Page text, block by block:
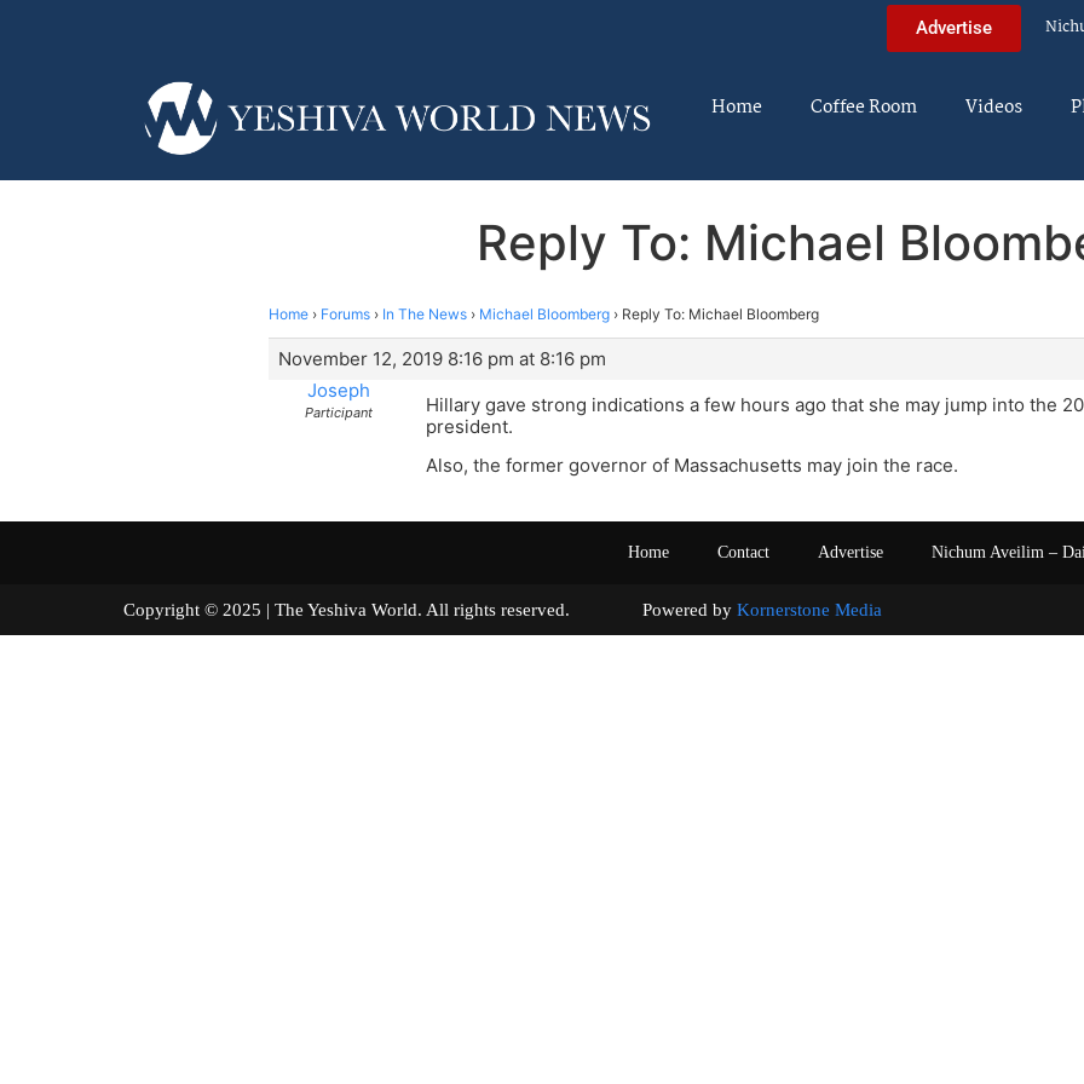
Advertise
Home Coffee Room Videos
Reply To: Michael
Home › Forums › In The News › Michael Bloomberg › Reply To: Michael Bloomberg
November 12, 2019 8:16 pm at 8:16 pm
Joseph
Participant
Hillary gave strong indications a few hours ago that she may jump into the
president.
Also, the former governor of Massachusetts may join the race.
Home Contact Advertise Nichum Aveilim –
Copyright © 2025 | The Yeshiva World. All rights reserved. Powered by Kornerstone Media